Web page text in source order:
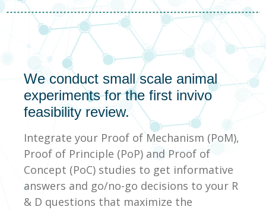
We conduct small scale animal
experiments for the first invivo
feasibility review.
Integrate your Proof of Mechanism (PoM),
Proof of Principle (PoP) and Proof of
Concept (PoC) studies to get informative
answers and go/no-go decisions to your R
& D questions that maximize the